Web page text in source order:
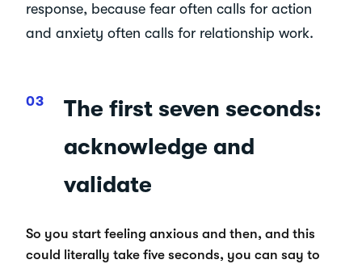
response, because fear often calls for action
and anxiety often calls for relationship work.
The first seven seconds:
acknowledge and
validate
So you start feeling anxious and then, and this
could literally take five seconds, you can say to